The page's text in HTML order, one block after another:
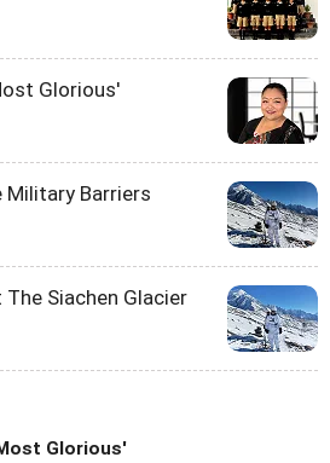
Glorious'
Military Barriers
Siachen Glacier
Glorious'